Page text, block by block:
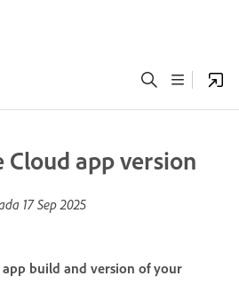
Cloud app version
17 Sep 2025
build and version of your